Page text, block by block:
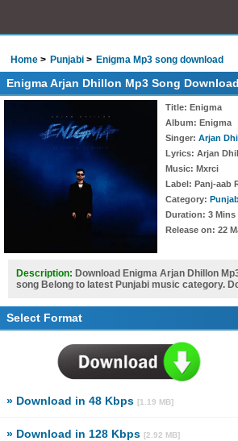
Home Punjabi Enigma Mp3 song download
Enigma Arjan Dhillon Mp3 Song
Title: Enigma
Album: Enigma
Singer: Arjan
Lyrics: Arjan
Music: Mxrci
Label: Panj-aab
Category:
Duration: 3 Mins
Release on: 22
Description: Download Enigma Arjan Dhillon
song Belong to latest Punjabi music category.
Select Format
» Download in 48 Kbps [1.19 MB]
» Download in 128 Kbps [2.92 MB]